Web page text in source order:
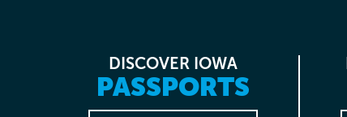
DISCOVER IOWA
PASSPORTS